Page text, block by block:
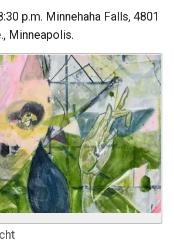
p.m. Minnehaha Falls, 4801
Minneapolis.